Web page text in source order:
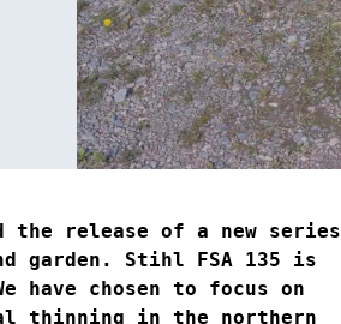
the release of a new series
garden. Stihl FSA 135 is
have chosen to focus on
thinning in the northern